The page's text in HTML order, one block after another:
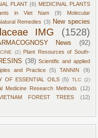
PLANT (6) MEDICINAL PLANTS
in Viet Nam (9)
Molecular
Remedies (3) New species
IMG (1528)
News
(92)
(2) Plant Resources of South-
(38) Scientific and applied
and Practice (5) TANNIN (9)
OF ESSENTIAL OILS (5) TLC (2)
Medicine Research Methods (12)
FOREST TREES (12)